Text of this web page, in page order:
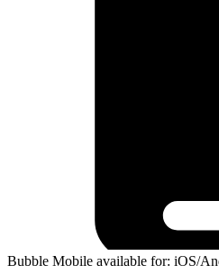
Bubble Mobile available for: iOS/